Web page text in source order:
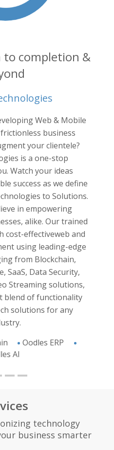
to completion &
Web & Mobile
business
your clientele?
is a one-stop
Watch your ideas
success as we define
to Solutions.
in empowering
alike. Our trained
cost-effectiveweb and
using leading-edge
from Blockchain,
SaaS, Data Security,
Streaming solutions,
blend of functionality
solutions for any
Oodles ERP
AI
technology
business smarter